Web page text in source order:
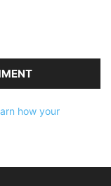
how your